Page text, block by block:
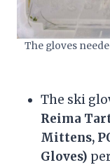
The gloves
The ski
Reima
Mittens,
Gloves)